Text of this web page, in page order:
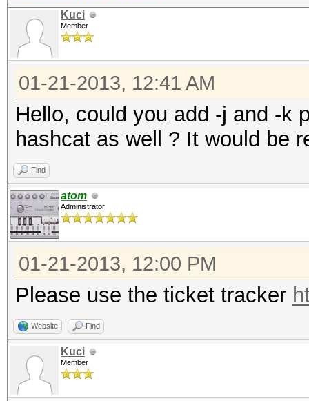
Kuci
Member
01-21-2013, 12:41 AM
Hello, could you add -j and -k
hashcat as well ? It would be
Find
atom
Administrator
01-21-2013, 12:00 PM
Please use the ticket tracker
Website Find
Kuci
Member